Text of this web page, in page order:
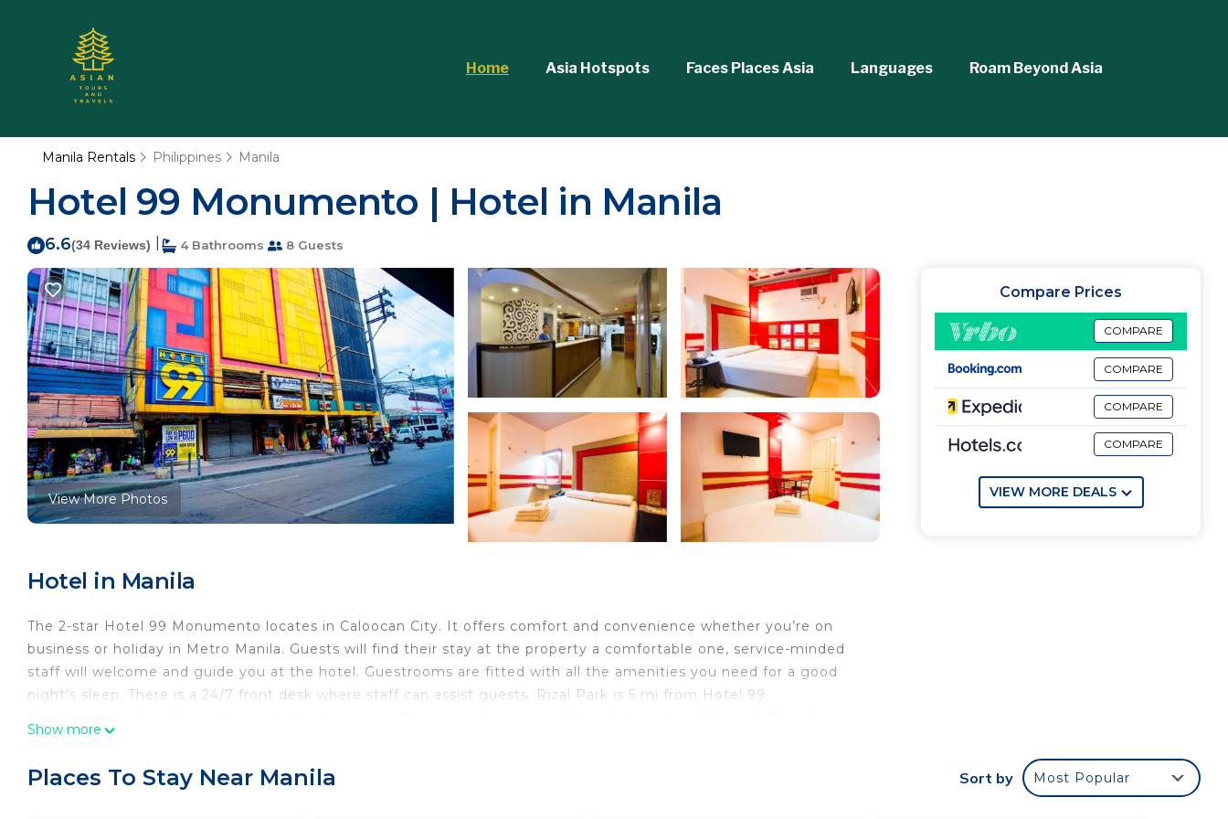
Home Asia Hotspots Faces Places Asia Languages Roam Beyond Asia
Manila Rentals Philippines Manila
Hotel 99 Monumento | Hotel in Manila
6.6(34 Reviews) 4 Bathrooms 8 Guests
View More Photos
Hotel in Manila
The 2-star Hotel 99 Monumento locates in Caloocan City. It offers comfort and convenience whether you’re on
business or holiday in Metro Manila. Guests will find their stay at the property a comfortable one, service-minded
staff will welcome and guide you at the hotel. Guestrooms are fitted with all the amenities you need for a good
night’s sleep. There is a 24/7 front desk where staff can assist guests. Rizal Park is 5 mi from Hotel 99
Hotel 99 Monumento is located in Manila.
Show more
Compare Prices
COMPARE
COMPARE
COMPARE
COMPARE
VIEW MORE DEALS
Places To Stay Near Manila Sort by Most Popular